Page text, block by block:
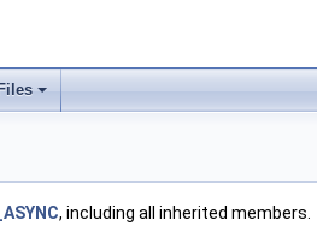
Files
, including all inherited members.